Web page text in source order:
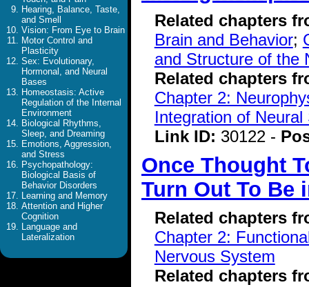
Hearing, Balance, Taste,
and Smell
Vision: From Eye to Brain
Motor Control and
Plasticity
Sex: Evolutionary,
Hormonal, and Neural
Bases
Homeostasis: Active
Regulation of the Internal
Environment
Biological Rhythms,
Sleep, and Dreaming
Emotions, Aggression,
and Stress
Psychopathology:
Biological Basis of
Behavior Disorders
Learning and Memory
Attention and Higher
Cognition
Language and
Lateralization
Related chapters
Brain and Behavior;
and Structure of the
Related chapters
Chapter 2:
Integration of Neural
Link ID: 30122 -
Once Thought
Turn Out To Be
Related chapters
Chapter 2:
Nervous System
Related chapters